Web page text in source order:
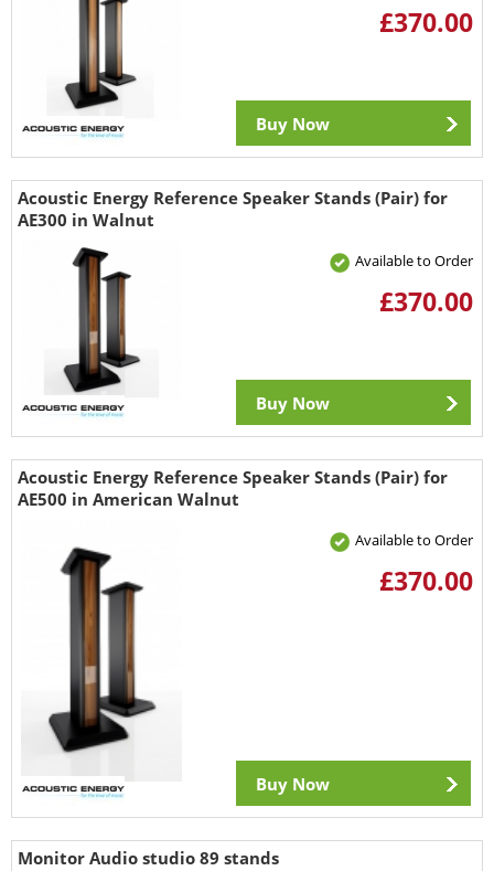
£370.00
Buy Now
Acoustic Energy Reference Speaker Stands (Pair) for
AE300 in Walnut
Available to Order
£370.00
Buy Now
Acoustic Energy Reference Speaker Stands (Pair) for
AE500 in American Walnut
Available to Order
£370.00
Buy Now
Monitor Audio studio 89 stands